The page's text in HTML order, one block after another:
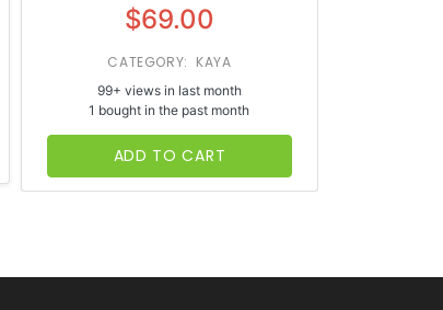
$69.00
CATEGORY: KAYA
99+ views in last month
1 bought in the past month
ADD TO CART